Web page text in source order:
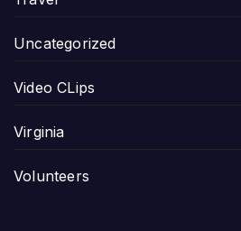
Uncategorized
Video CLips
Virginia
Volunteers